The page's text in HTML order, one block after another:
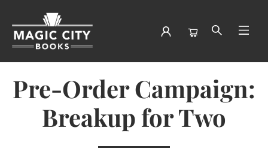
Pre-Order Campaign:
Breakup for Two